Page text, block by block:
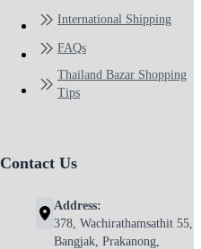
International Shipping
FAQs
Thailand Bazar Shopping
Tips
Contact Us
Address:
378, Wachirathamsathit 55,
Bangjak, Prakanong,